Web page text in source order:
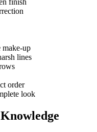
finish
make-up
lines
order
look